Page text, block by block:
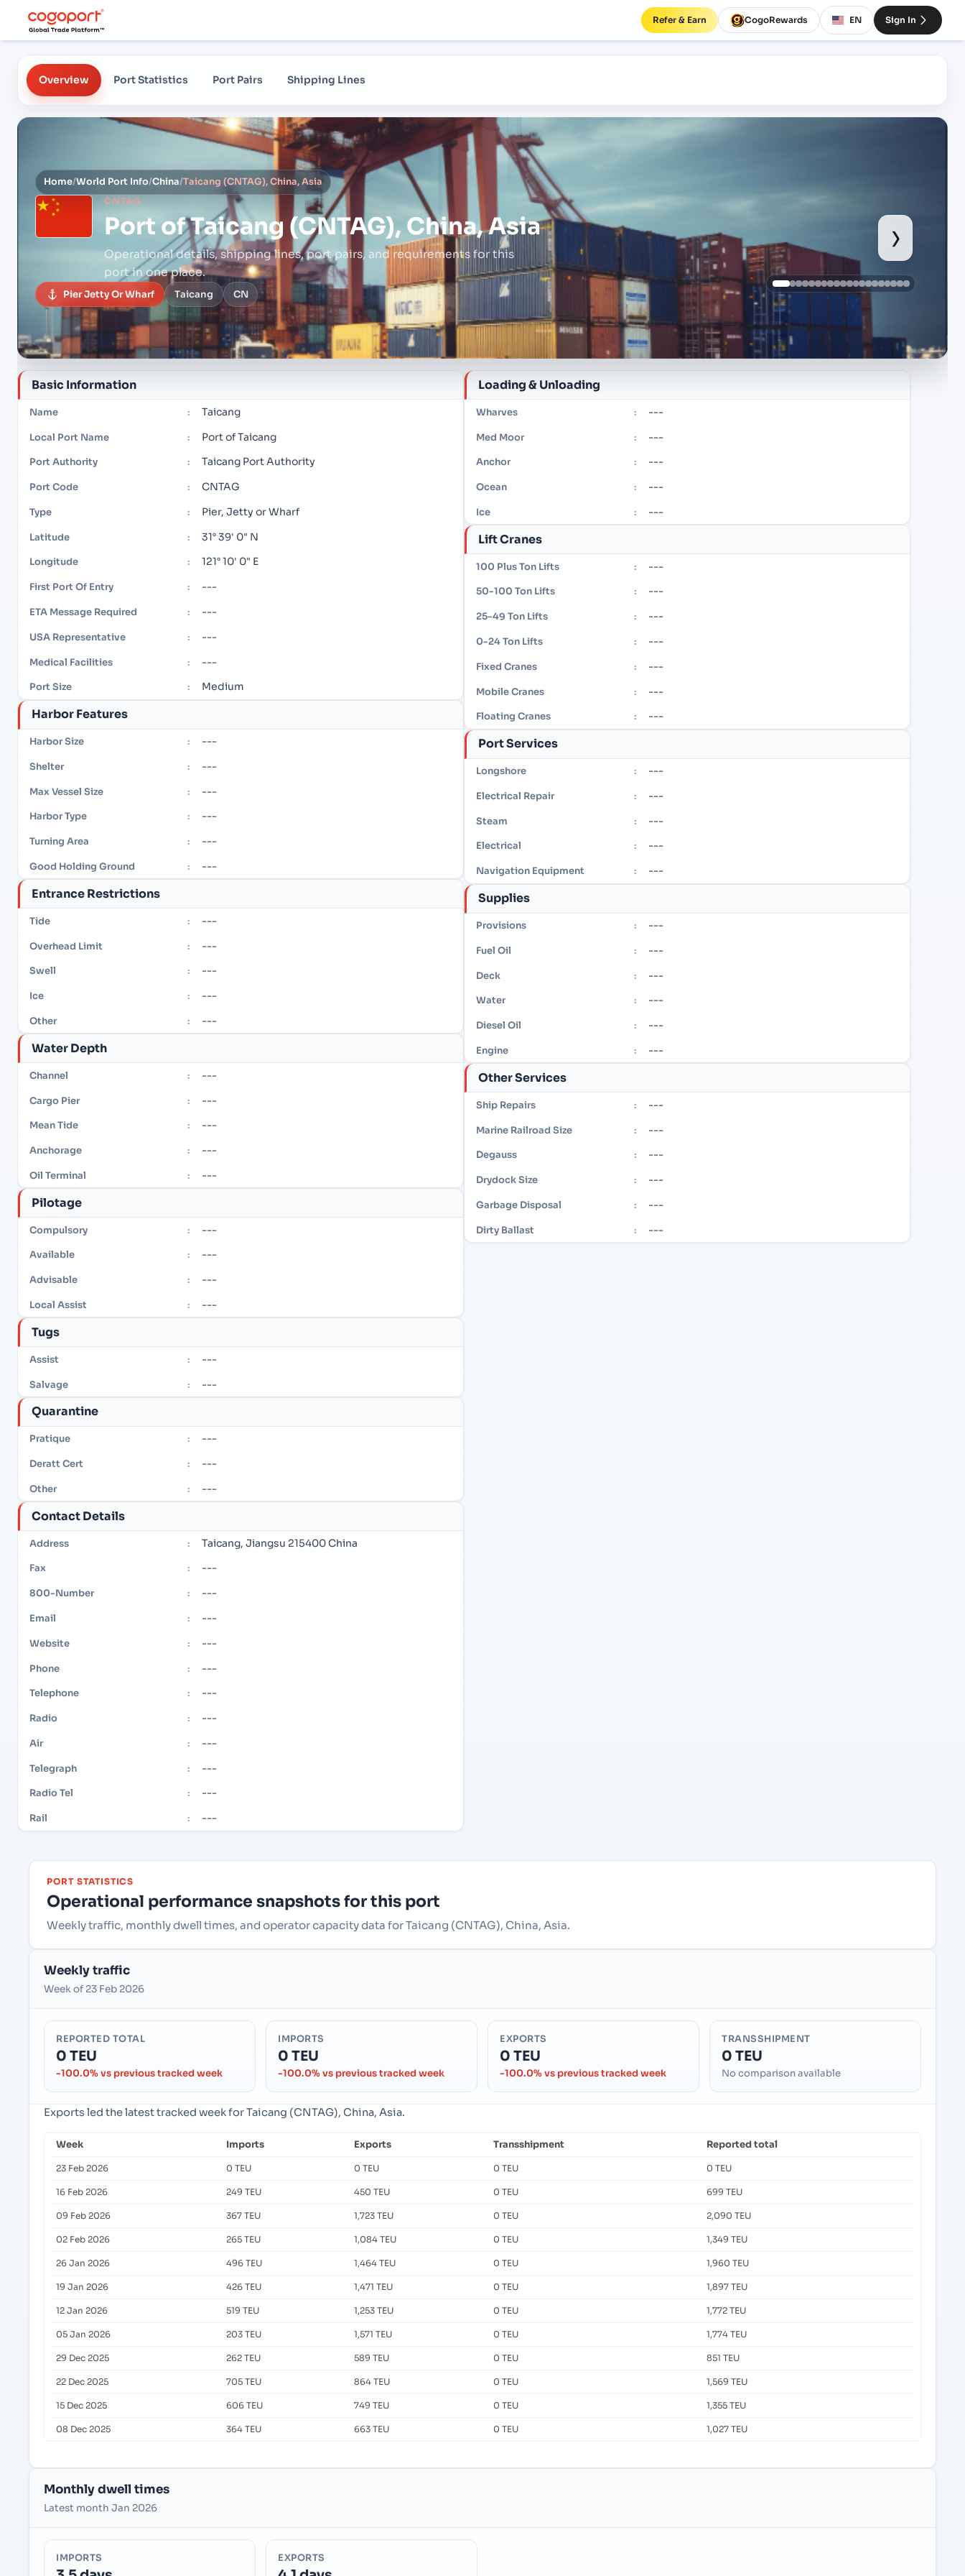
Refer & Earn CogoRewards EN Sign In
Overview Port Statistics Port Pairs Shipping Lines
Home/World Port Info/China/Taicang (CNTAG), China, Asia
CNTAG
Port ofTaicang (CNTAG), China, Asia
Operational details, shipping lines, port pairs, and requirements for this
port in one place.
Pier Jetty Or Wharf Taicang CN
›
Basic Information
Name : Taicang
Local Port Name : Port of Taicang
Port Authority : Taicang Port Authority
Port Code : CNTAG
Type : Pier, Jetty or Wharf
Latitude : 31° 39' 0" N
Longitude : 121° 10' 0" E
First Port Of Entry : ---
ETA Message Required : ---
USA Representative : ---
Medical Facilities : ---
Port Size : Medium
Harbor Features
Harbor Size : ---
Shelter : ---
Max Vessel Size : ---
Harbor Type : ---
Turning Area : ---
Good Holding Ground : ---
Entrance Restrictions
Tide : ---
Overhead Limit : ---
Swell : ---
Ice : ---
Other : ---
Water Depth
Channel : ---
Cargo Pier : ---
Mean Tide : ---
Anchorage : ---
Oil Terminal : ---
Pilotage
Compulsory : ---
Available : ---
Advisable : ---
Local Assist : ---
Tugs
Assist : ---
Salvage : ---
Quarantine
Pratique : ---
Deratt Cert : ---
Other : ---
Contact Details
Address : Taicang, Jiangsu 215400 China
Fax : ---
800-Number : ---
Email : ---
Website : ---
Phone : ---
Telephone : ---
Radio : ---
Air : ---
Telegraph : ---
Radio Tel : ---
Rail : ---
Loading & Unloading
Wharves : ---
Med Moor : ---
Anchor : ---
Ocean : ---
Ice : ---
Lift Cranes
100 Plus Ton Lifts : ---
50-100 Ton Lifts : ---
25-49 Ton Lifts : ---
0-24 Ton Lifts : ---
Fixed Cranes : ---
Mobile Cranes : ---
Floating Cranes : ---
Port Services
Longshore : ---
Electrical Repair : ---
Steam : ---
Electrical : ---
Navigation Equipment : ---
Supplies
Provisions : ---
Fuel Oil : ---
Deck : ---
Water : ---
Diesel Oil : ---
Engine : ---
Other Services
Ship Repairs : ---
Marine Railroad Size : ---
Degauss : ---
Drydock Size : ---
Garbage Disposal : ---
Dirty Ballast : ---
PORT STATISTICS
Operational performance snapshots for this port
Weekly traffic, monthly dwell times, and operator capacity data for Taicang (CNTAG), China, Asia.
Weekly traffic
Week of 23 Feb 2026
REPORTED TOTAL
0 TEU
-100.0% vs previous tracked week
IMPORTS
0 TEU
-100.0% vs previous tracked week
EXPORTS
0 TEU
-100.0% vs previous tracked week
TRANSSHIPMENT
0 TEU
No comparison available
Exports led the latest tracked week for Taicang (CNTAG), China, Asia.
Week Imports Exports Transshipment Reported total
23 Feb 2026 0 TEU 0 TEU 0 TEU 0 TEU
16 Feb 2026 249 TEU 450 TEU 0 TEU 699 TEU
09 Feb 2026 367 TEU 1,723 TEU 0 TEU 2,090 TEU
02 Feb 2026 265 TEU 1,084 TEU 0 TEU 1,349 TEU
26 Jan 2026 496 TEU 1,464 TEU 0 TEU 1,960 TEU
19 Jan 2026 426 TEU 1,471 TEU 0 TEU 1,897 TEU
12 Jan 2026 519 TEU 1,253 TEU 0 TEU 1,772 TEU
05 Jan 2026 203 TEU 1,571 TEU 0 TEU 1,774 TEU
29 Dec 2025 262 TEU 589 TEU 0 TEU 851 TEU
22 Dec 2025 705 TEU 864 TEU 0 TEU 1,569 TEU
15 Dec 2025 606 TEU 749 TEU 0 TEU 1,355 TEU
08 Dec 2025 364 TEU 663 TEU 0 TEU 1,027 TEU
Monthly dwell times
Latest month Jan 2026
IMPORTS EXPORTS